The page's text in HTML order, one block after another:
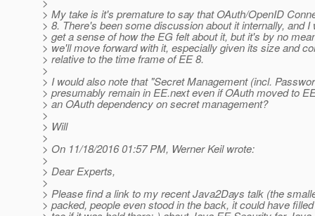
> My take is it's premature to say that OAuth/OpenID
> 8. There's been some discussion about it internally, and I
> get a sense of how the EG felt about it, but it's by no
> we'll move forward with it, especially given its size and
> relative to the time frame of EE 8.
>
> I would also note that "Secret Management (incl.
> presumably remain in EE.next even if OAuth moved to
> an OAuth dependency on secret management?
>
> Will
>
> On 11/18/2016 01:57 PM, Werner Keil wrote:
>
> Dear Experts,
>
> Please find a link to my recent Java2Days talk (the
> packed, people even stood in the back, it could have